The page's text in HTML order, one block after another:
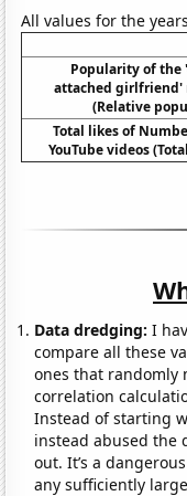
All values for the
Popularity of the
attached girlfriend'
(Relative
Total likes of
YouTube videos
Data dredging: I
compare all these
ones that randomly
correlation
Instead of starting
instead abused the
out. It’s a
any sufficiently